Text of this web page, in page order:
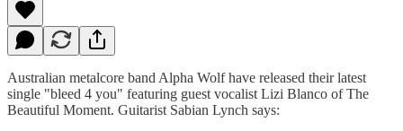
Australian metalcore band Alpha Wolf have released their latest
single "bleed 4 you" featuring guest vocalist Lizi Blanco of The
Beautiful Moment. Guitarist Sabian Lynch says: